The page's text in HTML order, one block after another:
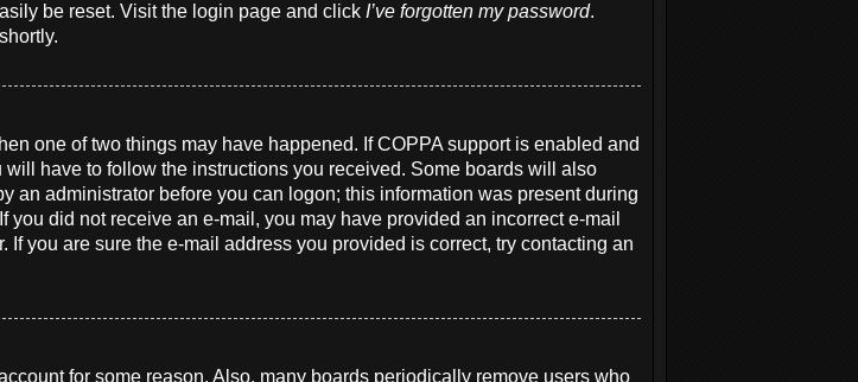
be reset. Visit the login page and click I’ve forgotten my password.
one of two things may have happened. If COPPA support is enabled and
have to follow the instructions you received. Some boards will also
an administrator before you can logon; this information was present during
did not receive an e-mail, you may have provided an incorrect e-mail
you are sure the e-mail address you provided is correct, try contacting an
for some reason. Also, many boards periodically remove users who